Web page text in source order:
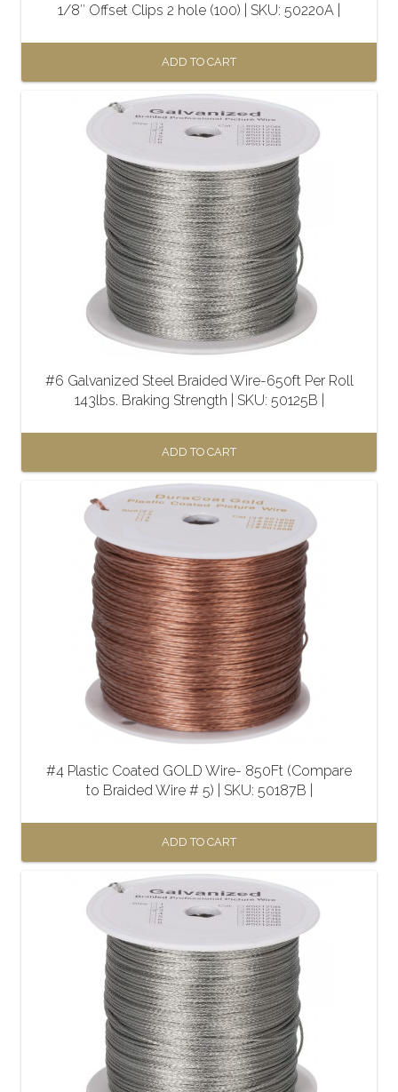
1/8″ Offset Clips 2 hole (100) | SKU: 50220A |
ADD TO CART
#6 Galvanized Steel Braided Wire-650ft Per Roll
143lbs. Braking Strength | SKU: 50125B |
ADD TO CART
#4 Plastic Coated GOLD Wire- 850Ft (Compare
to Braided Wire # 5) | SKU: 50187B |
ADD TO CART